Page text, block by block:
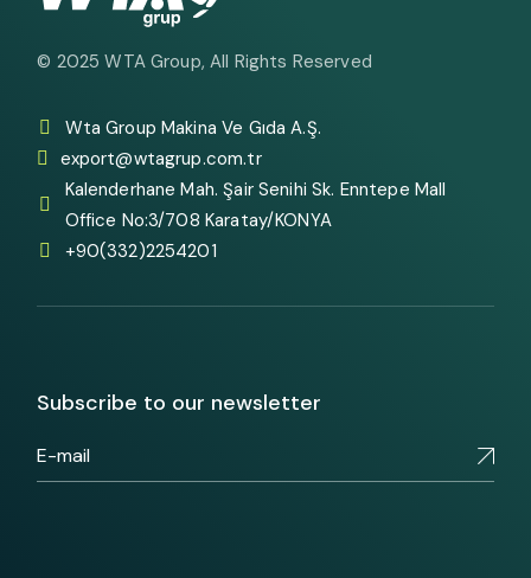
© 2025WTA Group, All Rights Reserved
Wta Group Makina Ve Gıda A.Ş.
export@wtagrup.com.tr
Kalenderhane Mah. Şair Senihi Sk. Enntepe Mall
Office No:3/708 Karatay/KONYA
+90(332)2254201
Subscribe to our newsletter